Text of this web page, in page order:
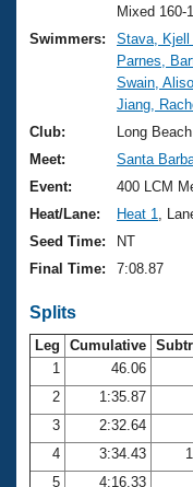
Training Plans
Swimming
Video Stroke
Club Finder
Workout Tracking
2026 Summer
National
Results And
Records
Eligibility Policy
About Us
What Is
USMS
Logo
Membership
Open Water
Club Central
Coach Central
Volunteer
Join
Mixed 160-
Swimmers:
Stava, Kjell
Parnes,
Swain,
Jiang,
Club:
Long
Meet:
Santa
Event:
400 LCM
Heat/Lane:
Heat 1
,
Seed Time:
NT
Final Time:
7:08.87
Splits
Leg Cumulative
1
46.06
2
1:35.87
3
2:32.64
4
3:34.43
5
4:16.33